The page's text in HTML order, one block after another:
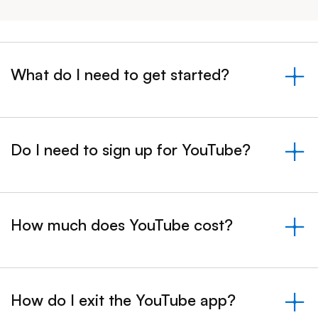
What do I need to get started?
Do I need to sign up for YouTube?
&nbsp;- collapsed
How much does YouTube cost?
How do I exit the YouTube app?